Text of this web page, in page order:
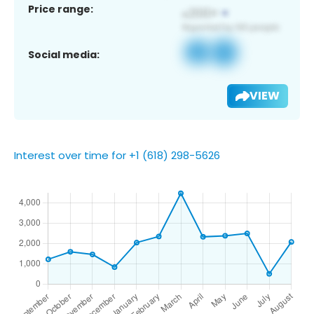
Price range:
Social media:
VIEW
Interest over time for +1 (618) 298-5626